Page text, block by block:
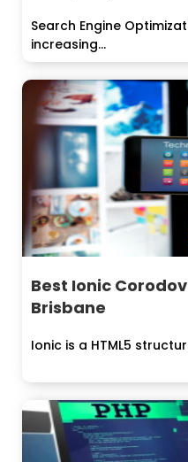
Search Engine
increasing...
Best Ionic
Brisbane
Ionic is a HTML5